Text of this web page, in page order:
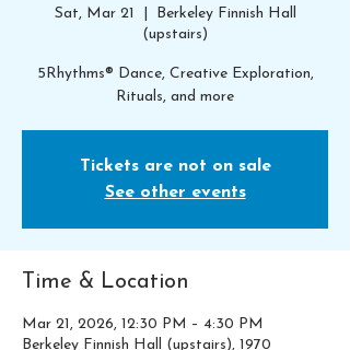
Sat, Mar 21
Berkeley Finnish Hall
(upstairs)
5Rhythms® Dance, Creative Exploration,
Rituals, and more
Tickets are not on sale
See other events
Time & Location
Mar 21, 2026, 12:30 PM – 4:30 PM
Berkeley Finnish Hall (upstairs), 1970